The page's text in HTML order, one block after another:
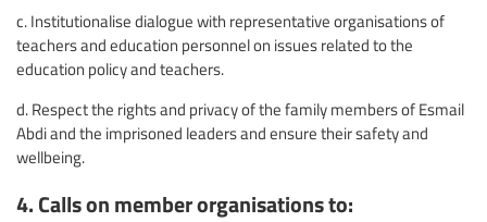
c. Institutionalise dialogue with representative organisations of
teachers and education personnel on issues related to the
education policy and teachers.
d. Respect the rights and privacy of the family members of Esmail
Abdi and the imprisoned leaders and ensure their safety and
wellbeing.
4. Calls on member organisations to: